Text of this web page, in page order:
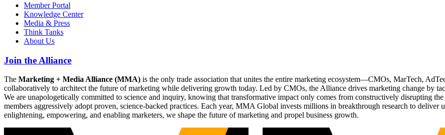
Member Portal
Knowledge Center
Media & Press
Think Tanks
About Us
Join the Alliance
The Marketing + Media Alliance (MMA) is the only trade association that unites the entire marketing ecosystem—CMOs, MarTech,
collaboratively to architect the future of marketing while delivering growth today. Led by CMOs, the Alliance drives marketing change by
We are unapologetically committed to science and inquiry, knowing that transformative impact only comes from constructively disrupting
members aggressively adopt proven, science-backed practices. Each year, MMA Global invests millions in breakthrough research to deliver
enlightening, empowering, and enabling marketers, we shape the future of marketing and propel business growth.